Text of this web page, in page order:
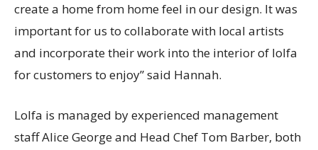
create a home from home feel in our design. It was
important for us to collaborate with local artists
and incorporate their work into the interior of lolfa
for customers to enjoy” said Hannah.
Lolfa is managed by experienced management
staff Alice George and Head Chef Tom Barber, both